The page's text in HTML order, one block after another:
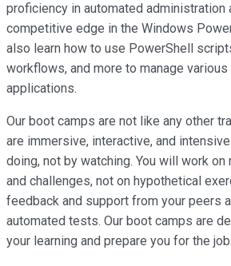
proficiency in automated administration
competitive edge in the Windows
also learn how to use PowerShell
workflows, and more to manage
applications.
Our boot camps are not like any other
are immersive, interactive, and
doing, not by watching. You will work
and challenges, not on hypothetical
feedback and support from your peers
automated tests. Our boot camps are
your learning and prepare you for the job.